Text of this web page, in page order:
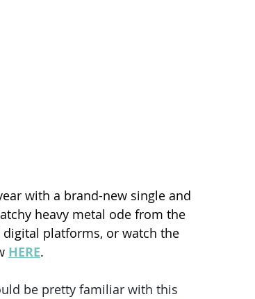
with a brand-new single and
heavy metal ode from the
platforms, or watch the
HERE.
be pretty familiar with this